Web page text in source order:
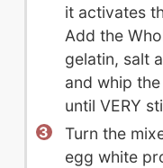
it activates
Add the
gelatin, salt
and whip
until VERY
Turn the
egg white